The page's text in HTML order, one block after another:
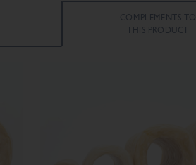
COMPLEMENTS TO
THIS PRODUCT